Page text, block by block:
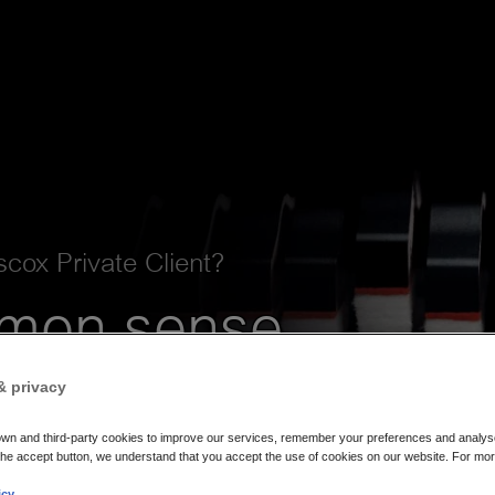
Private Client?
sense
to
privacy
and third-party cookies to improve our services, remember your preferences and
accept button, we understand that you accept the use of cookies on our website. For